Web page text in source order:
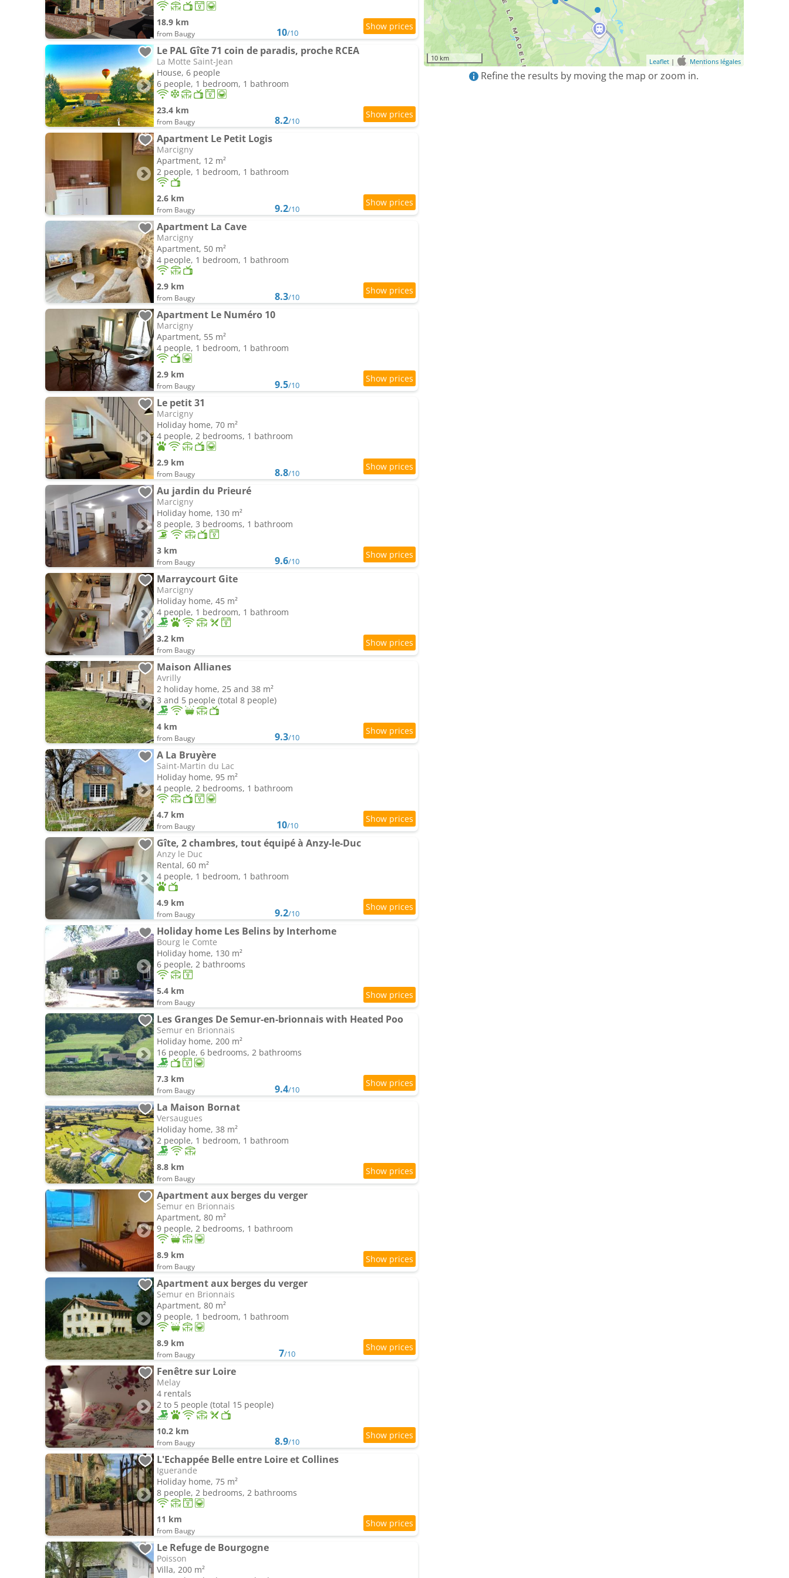
18.9 km
from Baugy 10/10
Le PAL Gîte 71 coin de paradis, proche RCEA
La Motte Saint-Jean
House, 6 people
6 people, 1 bedroom, 1 bathroom
23.4 km
from Baugy 8.2/10
Apartment Le Petit Logis
Marcigny
Apartment, 12 m²
2 people, 1 bedroom, 1 bathroom
2.6 km
from Baugy 9.2/10
Apartment La Cave
Marcigny
Apartment, 50 m²
4 people, 1 bedroom, 1 bathroom
2.9 km
from Baugy 8.3/10
Apartment Le Numéro 10
Marcigny
Apartment, 55 m²
4 people, 1 bedroom, 1 bathroom
2.9 km
from Baugy 9.5/10
Le petit 31
Marcigny
Holiday home, 70 m²
4 people, 2 bedrooms, 1 bathroom
2.9 km
from Baugy 8.8/10
Au jardin du Prieuré
Marcigny
Holiday home, 130 m²
8 people, 3 bedrooms, 1 bathroom
3 km
from Baugy 9.6/10
Marraycourt Gite
Marcigny
Holiday home, 45 m²
4 people, 1 bedroom, 1 bathroom
3.2 km
from Baugy
Maison Allianes
Avrilly
2 holiday home, 25 and 38 m²
3 and 5 people (total 8 people)
4 km
from Baugy 9.3/10
A La Bruyère
Saint-Martin du Lac
Holiday home, 95 m²
4 people, 2 bedrooms, 1 bathroom
4.7 km
from Baugy 10/10
Gîte, 2 chambres, tout équipé à Anzy-le-Duc
Anzy le Duc
Rental, 60 m²
4 people, 1 bedroom, 1 bathroom
4.9 km
from Baugy 9.2/10
Holiday home Les Belins by Interhome
Bourg le Comte
Holiday home, 130 m²
6 people, 2 bathrooms
5.4 km
from Baugy
Les Granges De Semur-en-brionnais with Heated Poo
Semur en Brionnais
Holiday home, 200 m²
16 people, 6 bedrooms, 2 bathrooms
7.3 km
from Baugy 9.4/10
La Maison Bornat
Versaugues
Holiday home, 38 m²
2 people, 1 bedroom, 1 bathroom
8.8 km
from Baugy
Apartment aux berges du verger
Semur en Brionnais
Apartment, 80 m²
9 people, 2 bedrooms, 1 bathroom
8.9 km
from Baugy
Apartment aux berges du verger
Semur en Brionnais
Apartment, 80 m²
9 people, 1 bedroom, 1 bathroom
8.9 km
from Baugy 7/10
Fenêtre sur Loire
Melay
4 rentals
2 to 5 people (total 15 people)
10.2 km
from Baugy 8.9/10
L'Echappée Belle entre Loire et Collines
Iguerande
Holiday home, 75 m²
8 people, 2 bedrooms, 2 bathrooms
11 km
from Baugy
Le Refuge de Bourgogne
Poisson
Villa, 200 m²
10 km Leaflet | Mentions légales
Refine the results by moving the map or zoom in.